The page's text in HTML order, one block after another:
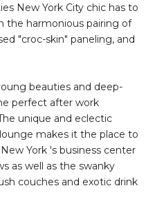
New York City chic has to
the harmonious pairing of
"croc-skin" paneling, and
beauties and deep-
perfect after work
unique and eclectic
makes it the place to
York 's business center
as well as the swanky
couches and exotic drink